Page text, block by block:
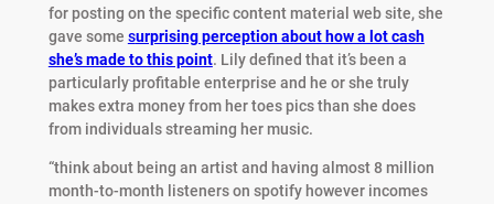
for posting on the specific content material web site, she
gave some surprising perception about how a lot cash
she’s made to this point. Lily defined that it’s been a
particularly profitable enterprise and he or she truly
makes extra money from her toes pics than she does
from individuals streaming her music.
“think about being an artist and having almost 8 million
month-to-month listeners on spotify however incomes